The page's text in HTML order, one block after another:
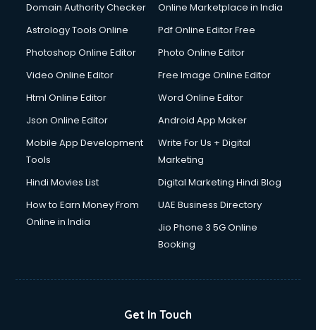
Domestic Help services in mohali
Double bed on Rent services in mohali
Dresses on Rent services in mohali
Driving License Agents services in mohali
Drone on Rent services in mohali
Duplicate Key Maker services in mohali
Ecommerce Development services in mohali
Ecommerce Hosting services in mohali
Ecommerce Solutions services in mohali
Education Game Development services in mohali
Email Marketing services in mohali
Domain Authority Checker
Online Marketplace in India
Astrology Tools Online
Pdf Online Editor Free
Photoshop Online Editor
Photo Online Editor
Video Online Editor
Free Image Online Editor
Html Online Editor
Word Online Editor
Json Online Editor
Android App Maker
Mobile App Development
Tools
Write For Us + Digital
Marketing
Hindi Movies List
Digital Marketing Hindi Blog
How to Earn Money From
Online in India
UAE Business Directory
Jio Phone 3 5G Online
Booking
Get In Touch